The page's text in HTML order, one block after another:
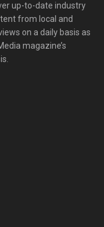
up-to-date industry
from local and
on a daily basis as
magazine’s